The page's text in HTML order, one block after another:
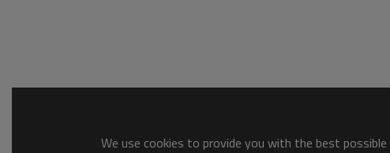
We use cookies to provide you with the best